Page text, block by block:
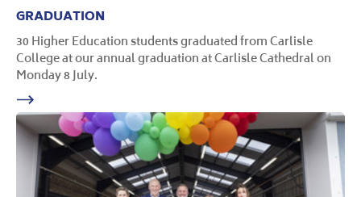
GRADUATION
30 Higher Education students graduated from Carlisle
College at our annual graduation at Carlisle Cathedral on
Monday 8 July.